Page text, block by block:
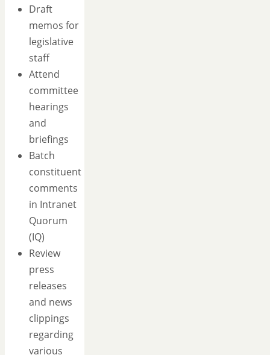
Draft
memos for
legislative
staff
Attend
committee
hearings
and
briefings
Batch
constituent
comments
in Intranet
Quorum
(IQ)
Review
press
releases
and news
clippings
regarding
various